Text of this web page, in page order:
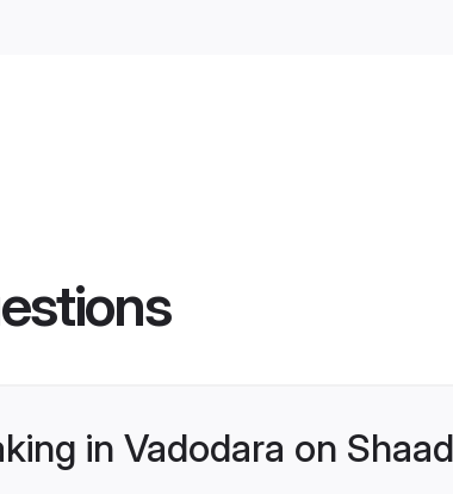
in Vadodara on